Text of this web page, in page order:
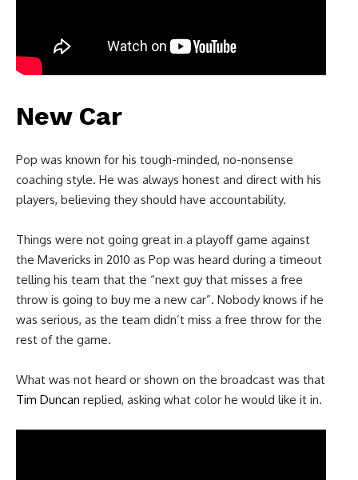
New Car
Pop was known for his tough-minded, no-nonsense
coaching style. He was always honest and direct with his
players, believing they should have accountability.
Things were not going great in a playoff game against
the Mavericks in 2010 as Pop was heard during a timeout
telling his team that the “next guy that misses a free
throw is going to buy me a new car”. Nobody knows if he
was serious, as the team didn’t miss a free throw for the
rest of the game.
What was not heard or shown on the broadcast was that
Tim Duncan replied, asking what color he would like it in.